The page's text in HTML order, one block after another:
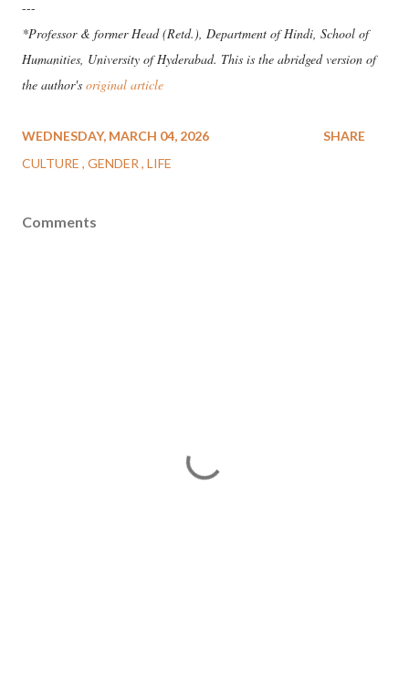
---
*Professor & former Head (Retd.), Department of Hindi, School of
Humanities, University of Hyderabad. This is the abridged version of
the author's original article
WEDNESDAY, MARCH 04, 2026
CULTURE GENDER LIFE
SHARE
Comments